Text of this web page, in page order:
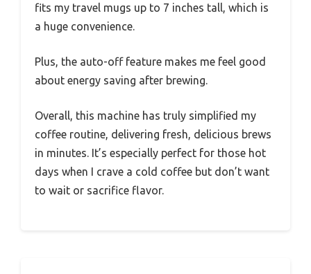
fits my travel mugs up to 7 inches tall, which is
a huge convenience.
Plus, the auto-off feature makes me feel good
about energy saving after brewing.
Overall, this machine has truly simplified my
coffee routine, delivering fresh, delicious brews
in minutes. It’s especially perfect for those hot
days when I crave a cold coffee but don’t want
to wait or sacrifice flavor.